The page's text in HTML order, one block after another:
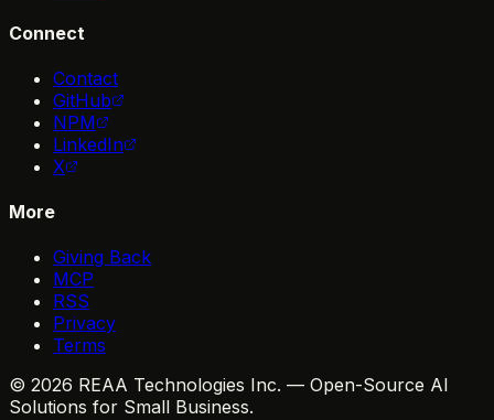
Connect
Contact
GitHub
NPM
LinkedIn
X
More
Giving Back
MCP
RSS
Privacy
Terms
© 2026 REAA Technologies Inc. — Open-Source AI
Solutions for Small Business.